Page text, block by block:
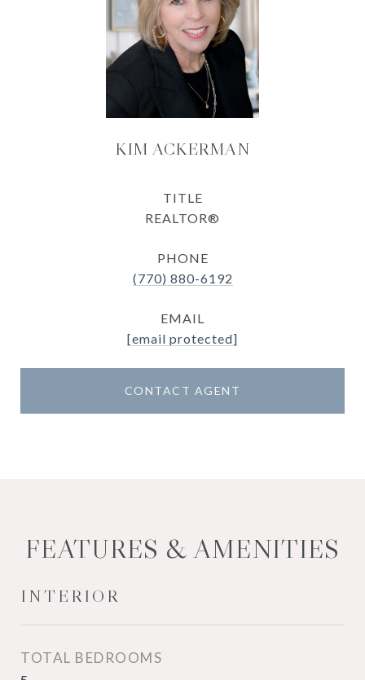
KIM ACKERMAN
TITLE
REALTOR®
PHONE
(770) 880-6192
EMAIL
[email protected]
CONTACT AGENT
FEATURES & AMENITIES
INTERIOR
TOTAL BEDROOMS